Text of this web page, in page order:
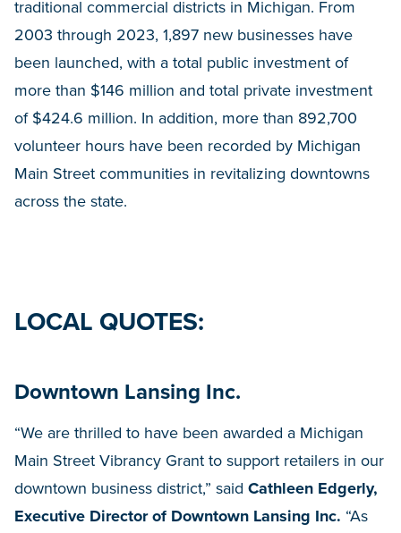
traditional commercial districts in Michigan. From
2003 through 2023, 1,897 new businesses have
been launched, with a total public investment of
more than $146 million and total private investment
of $424.6 million. In addition, more than 892,700
volunteer hours have been recorded by Michigan
Main Street communities in revitalizing downtowns
across the state.
LOCAL QUOTES:
Downtown Lansing Inc.
“We are thrilled to have been awarded a Michigan
Main Street Vibrancy Grant to support retailers in our
downtown business district,” said Cathleen Edgerly,
Executive Director of Downtown Lansing Inc. “As